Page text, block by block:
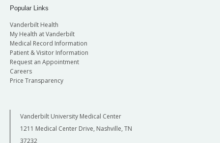
Popular Links
Vanderbilt Health
My Health at Vanderbilt
Medical Record Information
Patient & Visitor Information
Request an Appointment
Careers
Price Transparency
Vanderbilt University Medical Center
1211 Medical Center Drive, Nashville, TN
37232